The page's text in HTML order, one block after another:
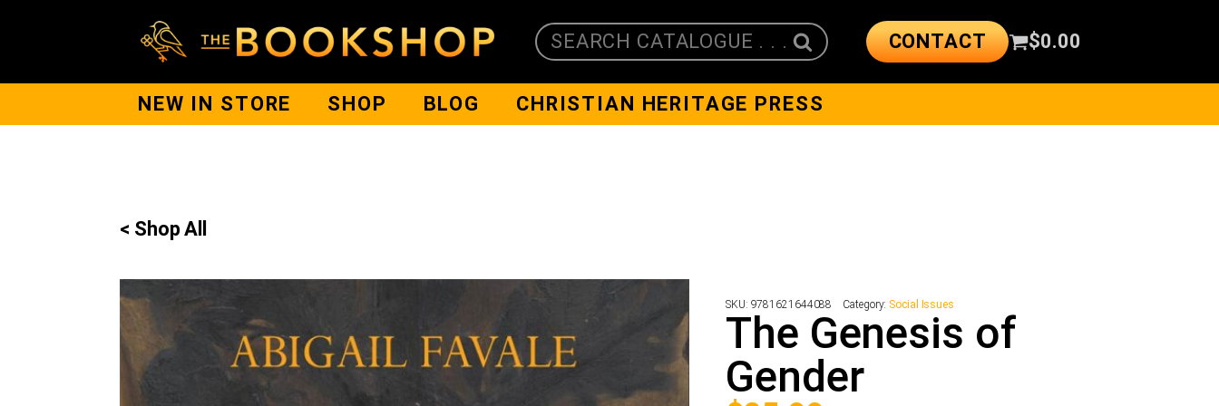
SEARCH CATALOGUE . . . CONTACT $0.00
NEW IN STORE SHOP BLOG CHRISTIAN HERITAGE PRESS
< Shop All
SKU: 9781621644088 Category: Social Issues
The Genesis of
Gender